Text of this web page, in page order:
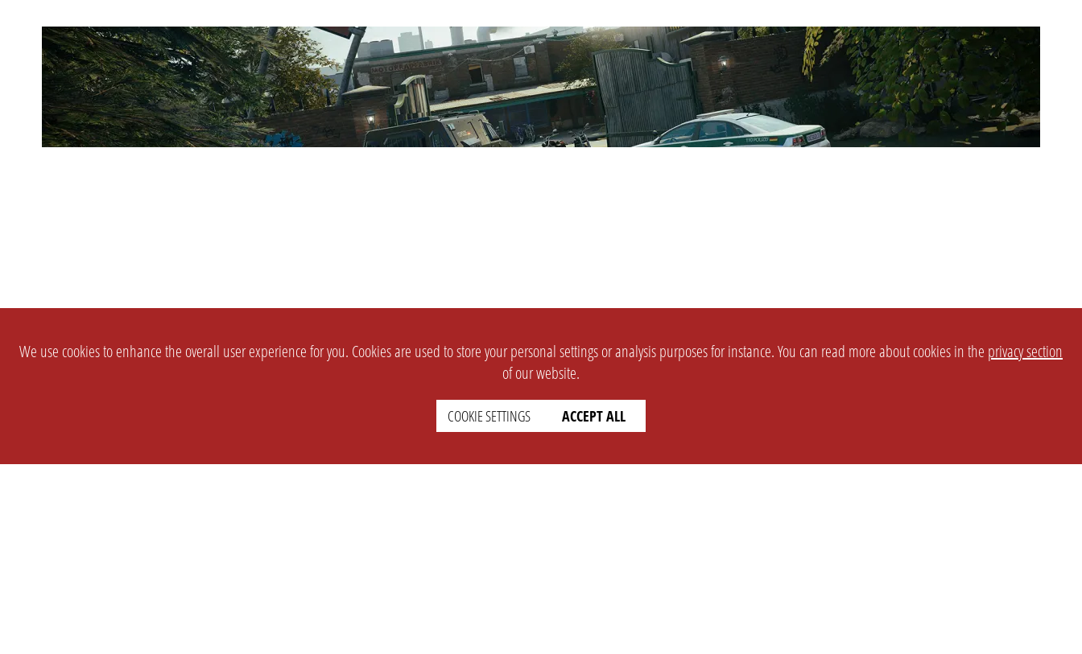
We use cookies to enhance the overall user experience for you. Cookies are used to store your personal settings or analysis purposes for instance. You can read more about cookies in the privacy section
of our website.
COOKIE SETTINGS ACCEPT ALL